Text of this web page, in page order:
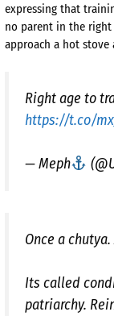
expressing that
no parent in the
approach a hot stove
Right age to
https://t.co/
— Meph
Once a
Its called
patriarchy.